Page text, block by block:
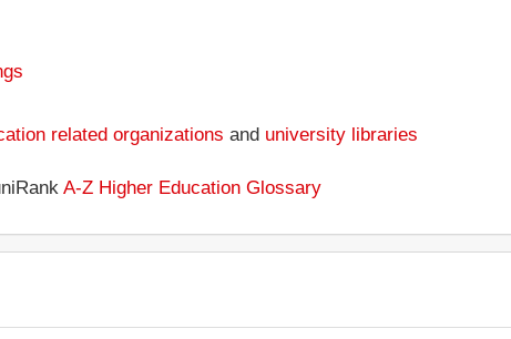
related organizations and university libraries
A-Z Higher Education Glossary